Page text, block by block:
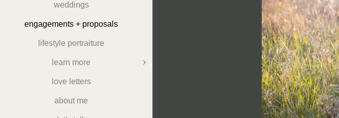
weddings
engagements + proposals
lifestyle portraiture
learn more
love letters
about me